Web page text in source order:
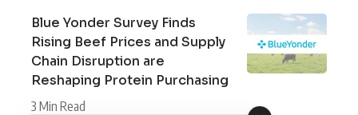
Blue Yonder Survey Finds
Rising Beef Prices and Supply
Chain Disruption are
Reshaping Protein Purchasing
3 Min Read